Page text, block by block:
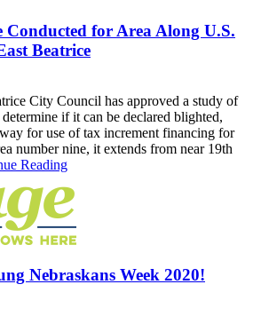
for Area Along U.S.
Beatrice
City Council has approved a study of
if it can be declared blighted,
for use of tax increment financing for
number nine, it extends from near 19th
Reading
Nebraskans Week 2020!